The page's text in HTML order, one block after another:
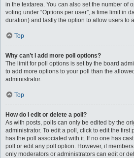
in the textarea. You can also set the number of
voting under “Options per user”, a time limit in
duration) and lastly the option to allow users to
Top
Why can’t I add more poll options?
The limit for poll options is set by the board
to add more options to your poll than the
administrator.
Top
How do I edit or delete a poll?
As with posts, polls can only be edited by the
administrator. To edit a poll, click to edit the first
has the poll associated with it. If no one has
poll or edit any poll option. However, if
only moderators or administrators can edit or